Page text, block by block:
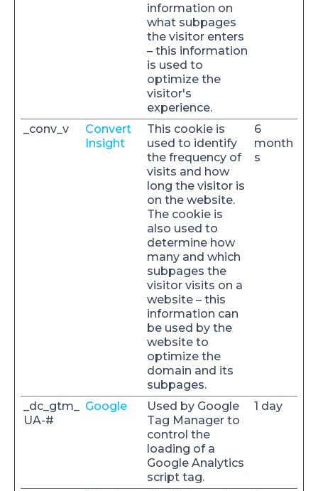
information on
what subpages
the visitor enters
– this information
is used to
optimize the
visitor's
experience.
_conv_v
Convert
Insight
This cookie is
used to identify
the frequency of
visits and how
long the visitor is
on the website.
The cookie is
also used to
determine how
many and which
subpages the
visitor visits on a
website – this
information can
be used by the
website to
optimize the
domain and its
subpages.
6
month
s
_dc_gtm_
UA-#
Google
Used by Google
Tag Manager to
control the
loading of a
Google Analytics
script tag.
1 day